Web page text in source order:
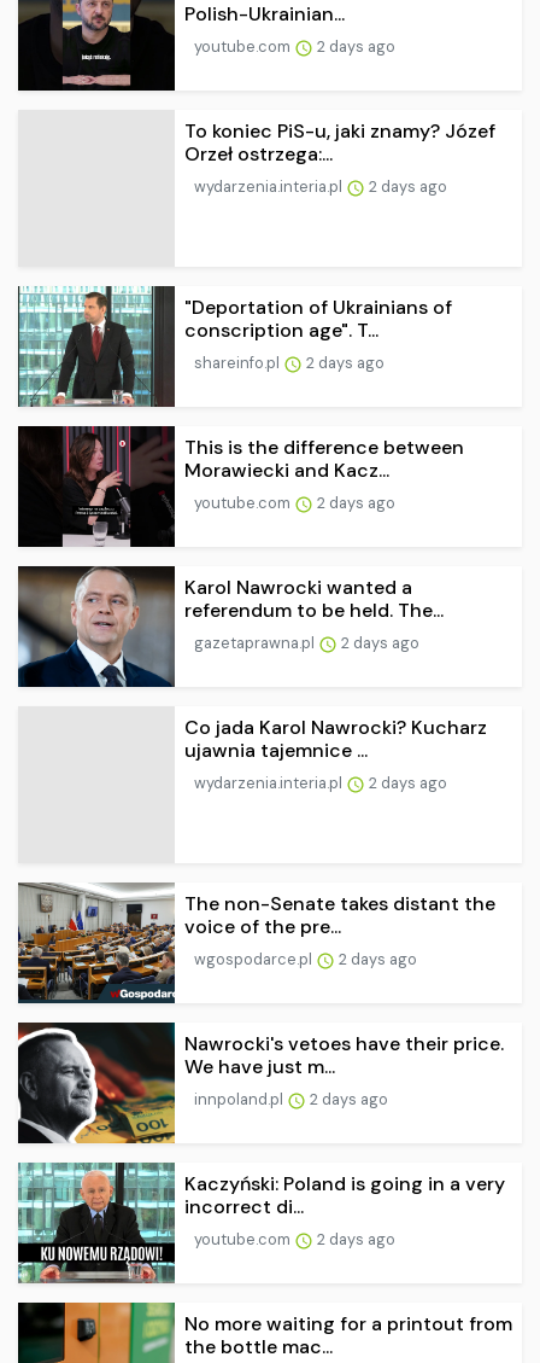
Polish-Ukrainian...
youtube.com 2 days ago
To koniec PiS-u, jaki znamy? Józef
Orzeł ostrzega:...
wydarzenia.interia.pl 2 days ago
"Deportation of Ukrainians of
conscription age". T...
shareinfo.pl 2 days ago
This is the difference between
Morawiecki and Kacz...
youtube.com 2 days ago
Karol Nawrocki wanted a
referendum to be held. The...
gazetaprawna.pl 2 days ago
Co jada Karol Nawrocki? Kucharz
ujawnia tajemnice ...
wydarzenia.interia.pl 2 days ago
The non-Senate takes distant the
voice of the pre...
wgospodarce.pl 2 days ago
Nawrocki's vetoes have their price.
We have just m...
innpoland.pl 2 days ago
Kaczyński: Poland is going in a very
incorrect di...
youtube.com 2 days ago
No more waiting for a printout from
the bottle mac...